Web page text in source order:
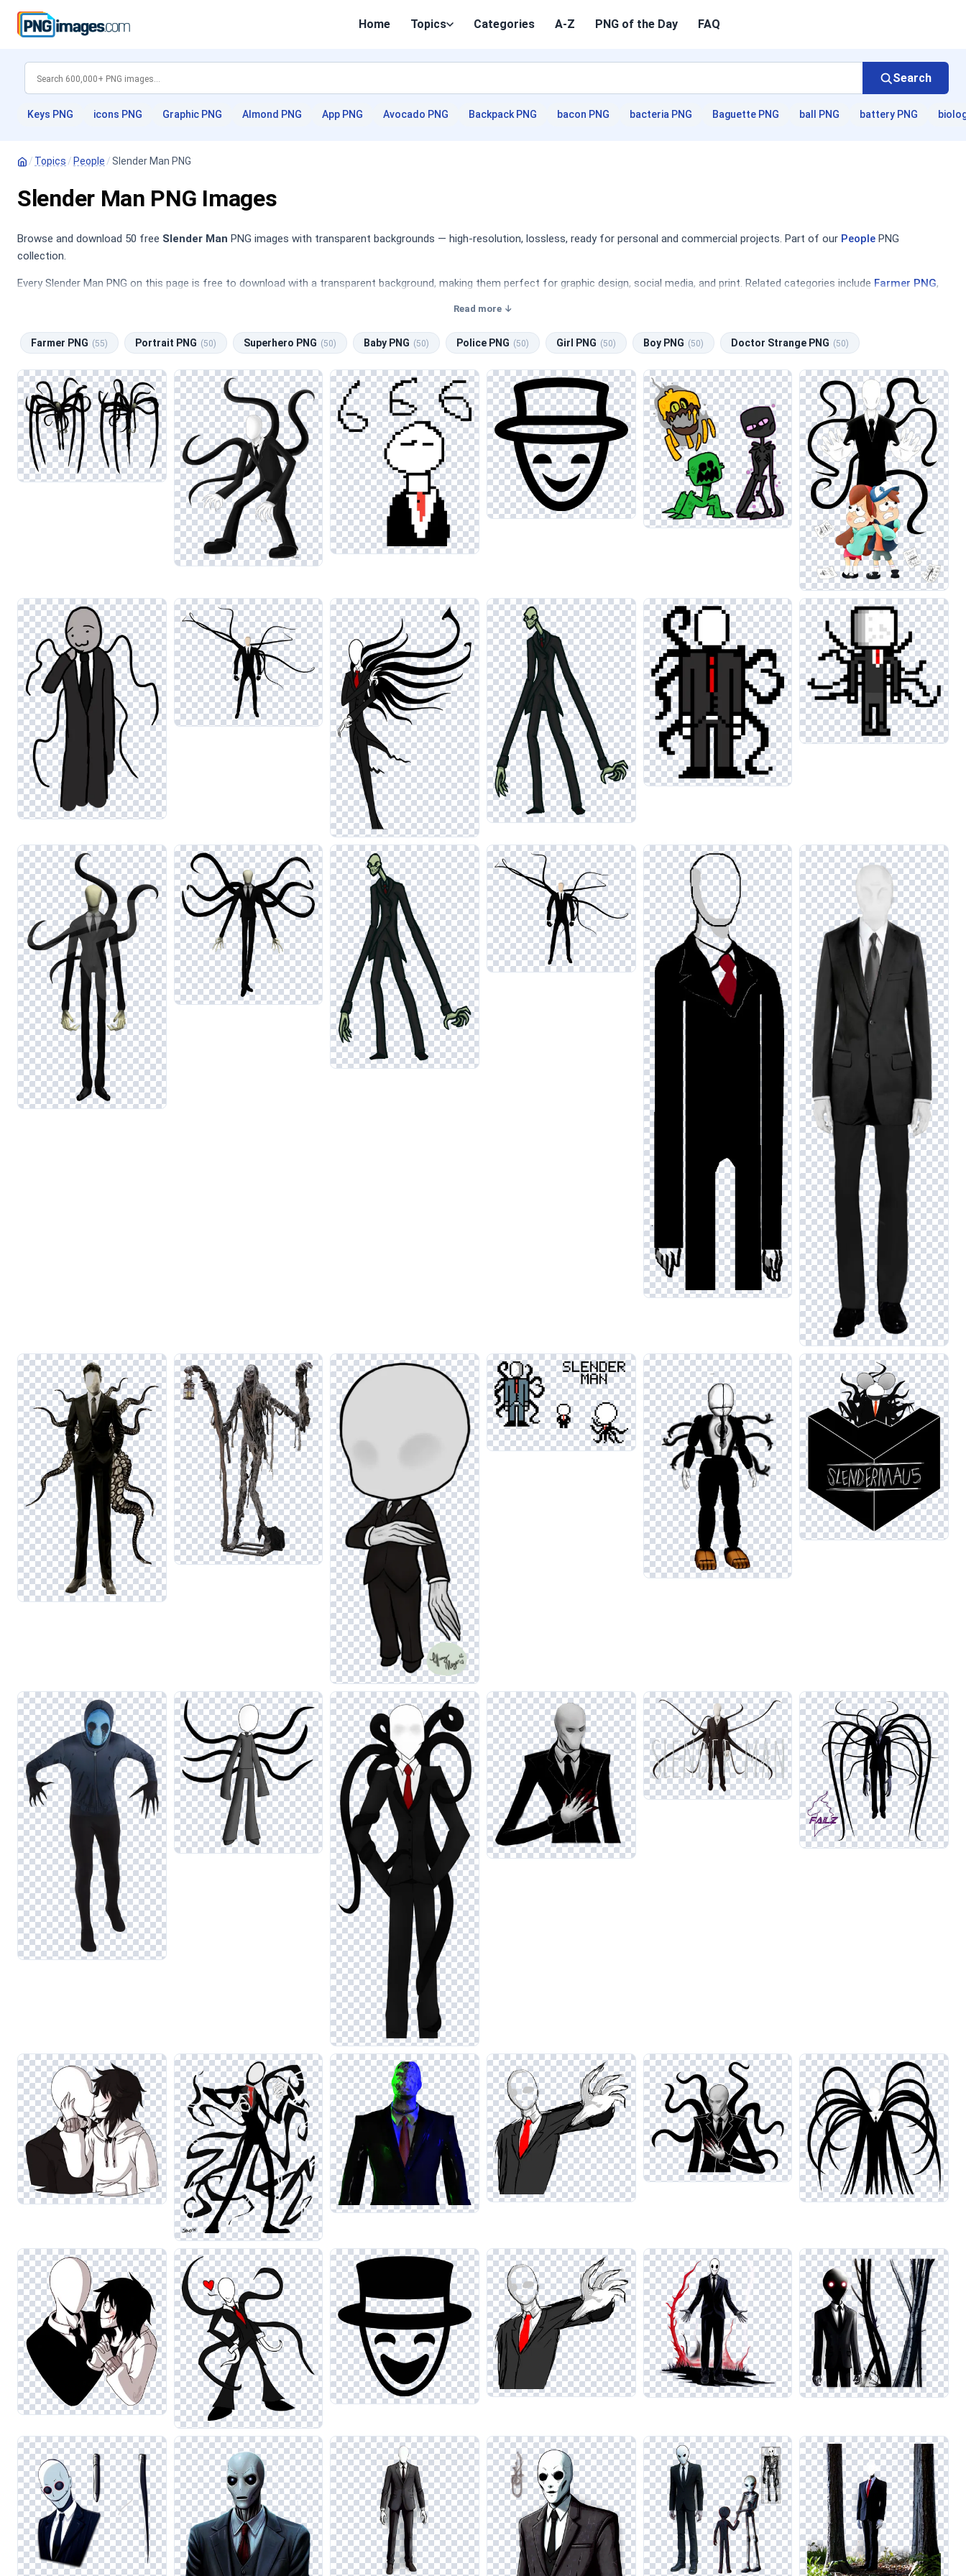
Home Topics Categories A-Z PNG of the Day FAQ
Search
Keys PNG icons PNG Graphic PNG Almond PNG App PNG Avocado PNG Backpack PNG bacon PNG bacteria PNG Baguette PNG ball PNG battery PNG
/ Topics / People /Slender Man PNG
Slender Man PNG Images
Browse and download 50 free Slender Man PNG images with transparent backgrounds — high-resolution, lossless, ready for personal and commercial projects. Part of our People PNG
collection.
Every Slender Man PNG on this page is free to download with a transparent background, making them perfect for graphic design, social media, and print. Related categories include Farmer PNG,
Read more ↓
Farmer PNG (55) Portrait PNG (50) Superhero PNG (50) Baby PNG (50) Police PNG (50) Girl PNG (50) Boy PNG (50) Doctor Strange PNG (50)